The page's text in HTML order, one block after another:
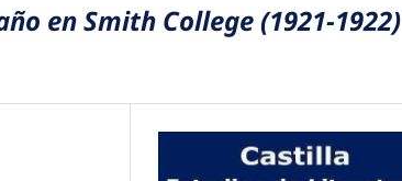
en Smith College (1921-1922)